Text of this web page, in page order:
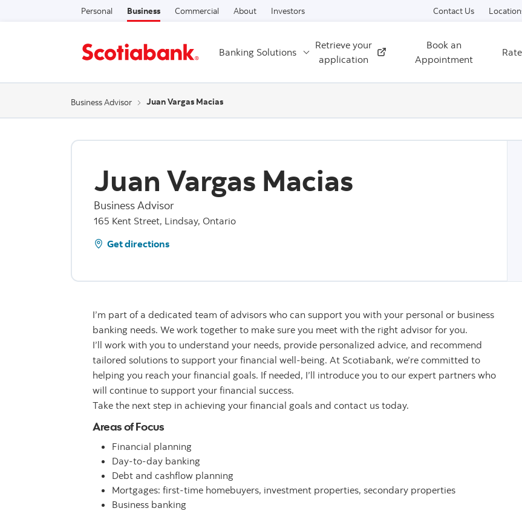
Skip to content
Personal Business Commercial About Investors Contact Us
Banking Solutions
Retrieve your
application
External
Book an
Appointment
Business Advisor Juan Vargas Macias
Juan Vargas Macias
Business Advisor
165 Kent Street, Lindsay, Ontario
Get directions
I’m part of a dedicated team of advisors who can support you with your personal or business
banking needs. We work together to make sure you meet with the right advisor for you.
I’ll work with you to understand your needs, provide personalized advice, and recommend
tailored solutions to support your financial well-being. At Scotiabank, we’re committed to
helping you reach your financial goals. If needed, I’ll introduce you to our expert partners who
will continue to support your financial success.
Take the next step in achieving your financial goals and contact us today.
Areas of Focus
Financial planning
Day-to-day banking
Debt and cashflow planning
Mortgages: first-time homebuyers, investment properties, secondary properties
Business banking